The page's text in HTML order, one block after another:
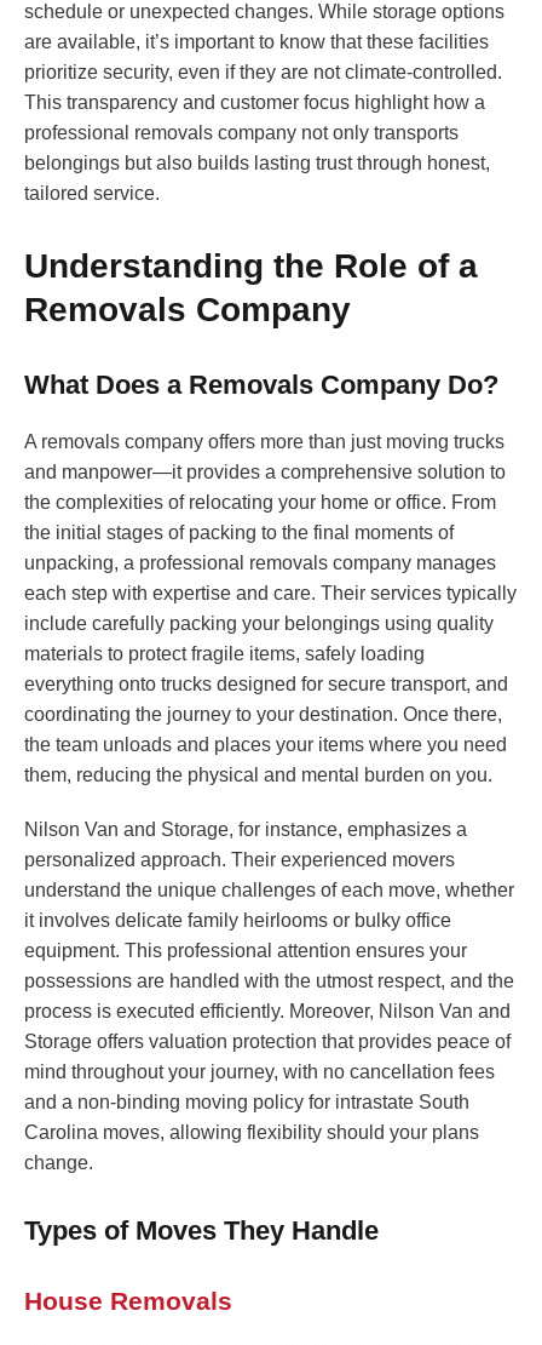
schedule or unexpected changes. While storage options
are available, it’s important to know that these facilities
prioritize security, even if they are not climate-controlled.
This transparency and customer focus highlight how a
professional removals company not only transports
belongings but also builds lasting trust through honest,
tailored service.
Understanding the Role of a
Removals Company
What Does a Removals Company Do?
A removals company offers more than just moving trucks
and manpower—it provides a comprehensive solution to
the complexities of relocating your home or office. From
the initial stages of packing to the final moments of
unpacking, a professional removals company manages
each step with expertise and care. Their services typically
include carefully packing your belongings using quality
materials to protect fragile items, safely loading
everything onto trucks designed for secure transport, and
coordinating the journey to your destination. Once there,
the team unloads and places your items where you need
them, reducing the physical and mental burden on you.
Nilson Van and Storage, for instance, emphasizes a
personalized approach. Their experienced movers
understand the unique challenges of each move, whether
it involves delicate family heirlooms or bulky office
equipment. This professional attention ensures your
possessions are handled with the utmost respect, and the
process is executed efficiently. Moreover, Nilson Van and
Storage offers valuation protection that provides peace of
mind throughout your journey, with no cancellation fees
and a non-binding moving policy for intrastate South
Carolina moves, allowing flexibility should your plans
change.
Types of Moves They Handle
House Removals